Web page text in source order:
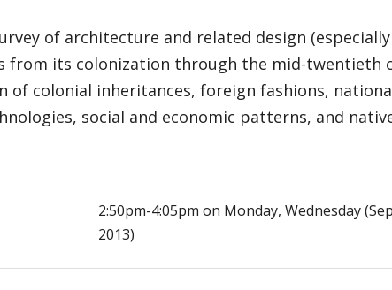
of architecture and related design
from its colonization through the mid-twentieth
of colonial inheritances, foreign fashions,
social and economic patterns, and
2:50pm-4:05pm on Monday, Wednesday
2013)